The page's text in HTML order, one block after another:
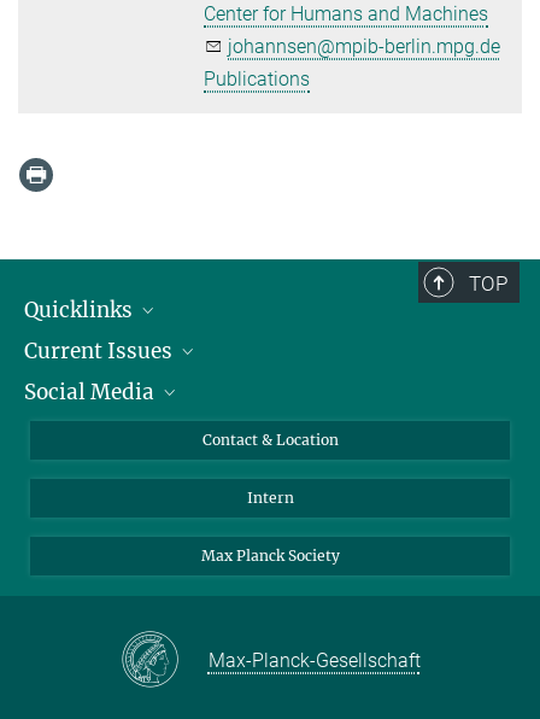
Center for Humans and Machines
johannsen@mpib-berlin.mpg.de
Publications
TOP
Quicklinks
People
Press
Current Issues
Jobs
Social Media
LinkedIn
Contact & Location
Intern
Max Planck Society
Max-Planck-Gesellschaft